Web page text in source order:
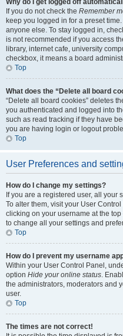
Why do I get logged off
If you do not check the Remember
keep you logged in for a preset
anyone else. To stay logged in,
is not recommended if you access
library, internet cafe, university
checkbox, it means a board
Top
What does the “Delete all board
“Delete all board cookies” deletes
you authenticated and logged into
such as read tracking if they have
you are having login or logout
Top
User Preferences and
How do I change my settings?
If you are a registered user, all your
To alter them, visit your User
clicking on your username at the
to change all your settings and
Top
How do I prevent my username
Within your User Control Panel,
option Hide your online status.
the administrators, moderators and
user.
Top
The times are not correct!